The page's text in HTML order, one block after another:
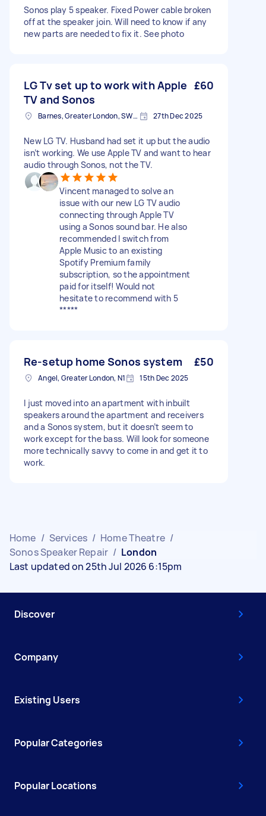
Sonos play 5 speaker. Fixed Power cable broken
off at the speaker join. Will need to know if any
new parts are needed to fix it. See photo
LG Tv set up to work with Apple
TV and Sonos
£60
Barnes, Greater London, SW13 27th Dec 2025
New LG TV. Husband had set it up but the audio
isn’t working. We use Apple TV and want to hear
audio through Sonos, not the TV.
Vincent managed to solve an
issue with our new LG TV audio
connecting through Apple TV
using a Sonos sound bar. He also
recommended I switch from
Apple Music to an existing
Spotify Premium family
subscription, so the appointment
paid for itself! Would not
hesitate to recommend with 5
*****
Re-setup home Sonos system £50
Angel, Greater London, N1 15th Dec 2025
I just moved into an apartment with inbuilt
speakers around the apartment and receivers
and a Sonos system, but it doesn’t seem to
work except for the bass. Will look for someone
more technically savvy to come in and get it to
work.
Home / Services / Home Theatre /
Sonos Speaker Repair / London
Last updated on 25th Jul 2026 6:15pm
Discover
Company
Existing Users
Popular Categories
Popular Locations